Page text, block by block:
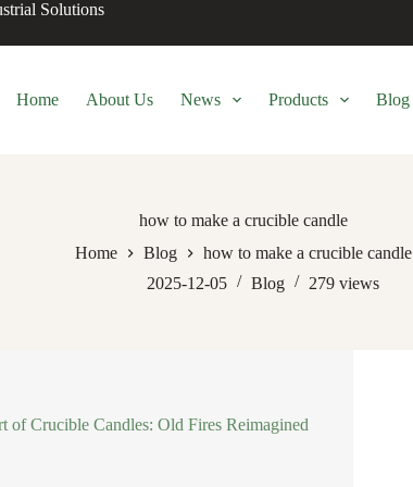
Solutions
Home About Us News Products Blog
how to make a crucible candle
Home
Blog
how to make a crucible candle
2025-12-05
Blog 279 views
of Crucible Candles: Old Fires Reimagined